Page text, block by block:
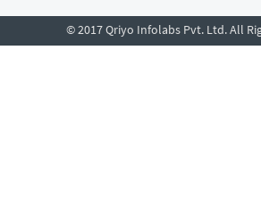
© 2017 Qriyo Infolabs Pvt. Ltd. All